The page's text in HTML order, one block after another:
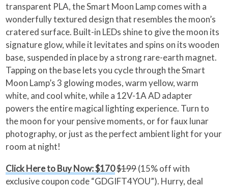
transparent PLA, the Smart Moon Lamp comes with a
wonderfully textured design that resembles the moon’s
cratered surface. Built-in LEDs shine to give the moon its
signature glow, while it levitates and spins on its wooden
base, suspended in place by a strong rare-earth magnet.
Tapping on the base lets you cycle through the Smart
Moon Lamp’s 3 glowing modes, warm yellow, warm
white, and cool white, while a 12V-1A AD adapter
powers the entire magical lighting experience. Turn to
the moon for your pensive moments, or for faux lunar
photography, or just as the perfect ambient light for your
room at night!
Click Here to Buy Now: $170$199(15% off with
exclusive coupon code “GDGIFT4YOU”). Hurry, deal